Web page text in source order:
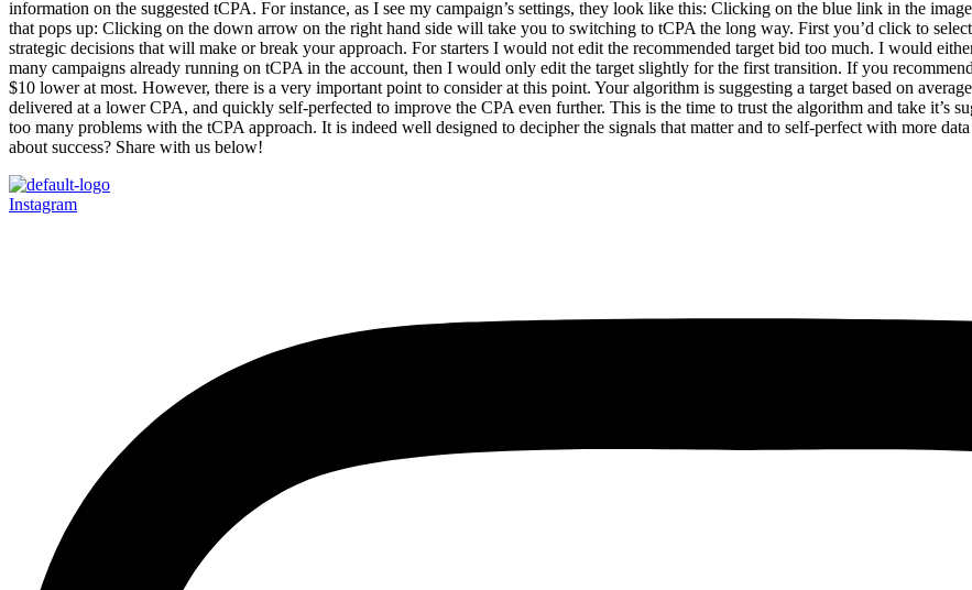
information on the suggested tCPA. For instance, as I see my campaign’s settings, they look like this: Clicking on the blue link in the
that pops up: Clicking on the down arrow on the right hand side will take you to switching to tCPA the long way. First you’d click to
strategic decisions that will make or break your approach. For starters I would not edit the recommended target bid too much. I would
many campaigns already running on tCPA in the account, then I would only edit the target slightly for the first transition. If you
$10 lower at most. However, there is a very important point to consider at this point. Your algorithm is suggesting a target based on
delivered at a lower CPA, and quickly self-perfected to improve the CPA even further. This is the time to trust the algorithm and take it’s
too many problems with the tCPA approach. It is indeed well designed to decipher the signals that matter and to self-perfect with more
about success? Share with us below!
Instagram